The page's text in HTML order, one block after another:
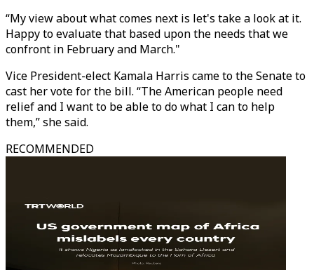
“My view about what comes next is let's take a look at it.
Happy to evaluate that based upon the needs that we
confront in February and March."
Vice President-elect Kamala Harris came to the Senate to
cast her vote for the bill. “The American people need
relief and I want to be able to do what I can to help
them,” she said.
RECOMMENDED